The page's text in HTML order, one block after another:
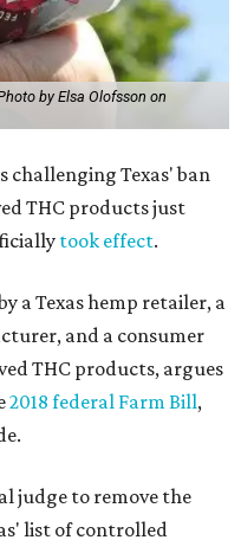
by Elsa Olofsson on
challenging Texas' ban
THC products just
took effect.
a Texas hemp retailer, a
and a consumer
THC products, argues
2018 federal Farm Bill,
judge to remove the
list of controlled